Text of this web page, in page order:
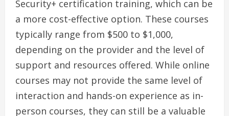
Security+ certification training, which can be
a more cost-effective option. These courses
typically range from $500 to $1,000,
depending on the provider and the level of
support and resources offered. While online
courses may not provide the same level of
interaction and hands-on experience as in-
person courses, they can still be a valuable